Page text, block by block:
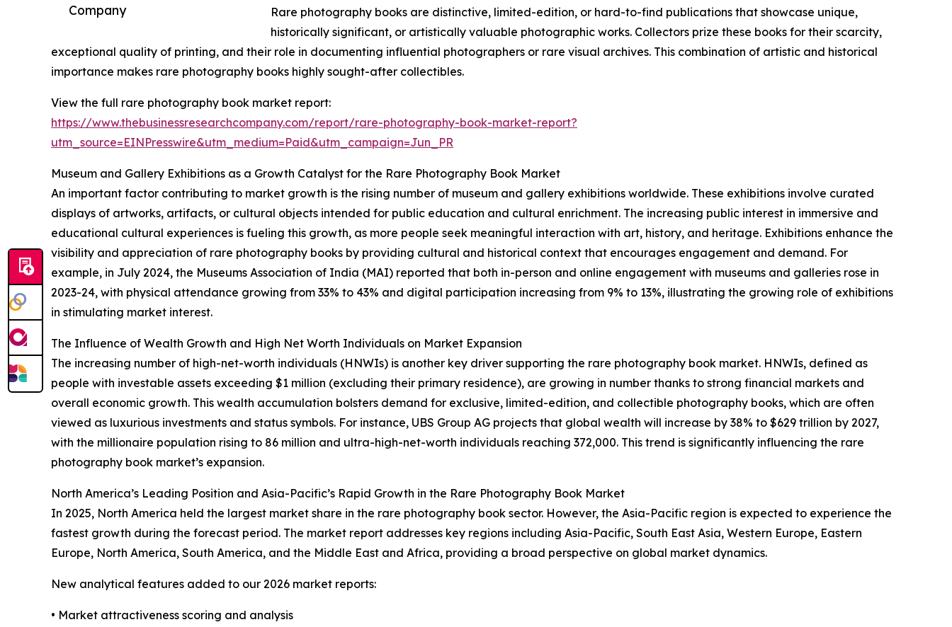
Company
Rare photography books are distinctive, limited-edition, or hard-to-find publications that showcase unique,
historically significant, or artistically valuable photographic works. Collectors prize these books for their scarcity,
exceptional quality of printing, and their role in documenting influential photographers or rare visual archives. This combination of artistic and historical
importance makes rare photography books highly sought-after collectibles.
View the full rare photography book market report:
https://www.thebusinessresearchcompany.com/report/rare-photography-book-market-report?
utm_source=EINPresswire&utm_medium=Paid&utm_campaign=Jun_PR
Museum and Gallery Exhibitions as a Growth Catalyst for the Rare Photography Book Market
An important factor contributing to market growth is the rising number of museum and gallery exhibitions worldwide. These exhibitions involve curated
displays of artworks, artifacts, or cultural objects intended for public education and cultural enrichment. The increasing public interest in immersive and
educational cultural experiences is fueling this growth, as more people seek meaningful interaction with art, history, and heritage. Exhibitions enhance the
visibility and appreciation of rare photography books by providing cultural and historical context that encourages engagement and demand. For
example, in July 2024, the Museums Association of India (MAI) reported that both in-person and online engagement with museums and galleries rose in
2023-24, with physical attendance growing from 33% to 43% and digital participation increasing from 9% to 13%, illustrating the growing role of exhibitions
in stimulating market interest.
The Influence of Wealth Growth and High Net Worth Individuals on Market Expansion
The increasing number of high-net-worth individuals (HNWIs) is another key driver supporting the rare photography book market. HNWIs, defined as
people with investable assets exceeding $1 million (excluding their primary residence), are growing in number thanks to strong financial markets and
overall economic growth. This wealth accumulation bolsters demand for exclusive, limited-edition, and collectible photography books, which are often
viewed as luxurious investments and status symbols. For instance, UBS Group AG projects that global wealth will increase by 38% to $629 trillion by 2027,
with the millionaire population rising to 86 million and ultra-high-net-worth individuals reaching 372,000. This trend is significantly influencing the rare
photography book market’s expansion.
North America’s Leading Position and Asia-Pacific’s Rapid Growth in the Rare Photography Book Market
In 2025, North America held the largest market share in the rare photography book sector. However, the Asia-Pacific region is expected to experience the
fastest growth during the forecast period. The market report addresses key regions including Asia-Pacific, South East Asia, Western Europe, Eastern
Europe, North America, South America, and the Middle East and Africa, providing a broad perspective on global market dynamics.
New analytical features added to our 2026 market reports:
• Market attractiveness scoring and analysis